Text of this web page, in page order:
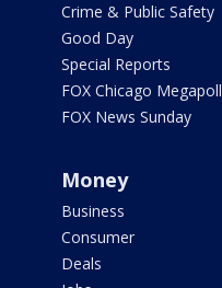
Crime & Public Safety
Good Day
Special Reports
FOX Chicago Megapoll
FOX News Sunday
Money
Business
Consumer
Deals